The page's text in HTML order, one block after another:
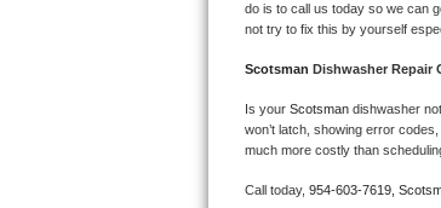
Whirlpool Sidekicks Repair
Kitchenaid Pro Line Repair
Samsung Chef Collection
do is to call us today so we can
not try to fix this by yourself
Scotsman Dishwasher Repair
Is your Scotsman dishwasher
won’t latch, showing error
much more costly than
Call today, 954-603-7619,